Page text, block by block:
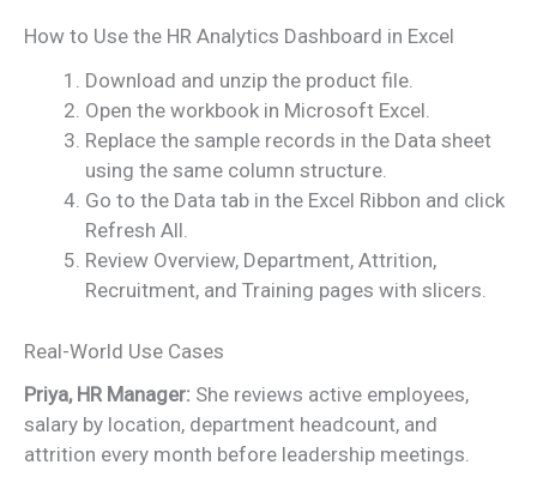
How to Use the HR Analytics Dashboard in Excel
Download and unzip the product file.
Open the workbook in Microsoft Excel.
Replace the sample records in the Data sheet
using the same column structure.
Go to the Data tab in the Excel Ribbon and click
Refresh All.
Review Overview, Department, Attrition,
Recruitment, and Training pages with slicers.
Real-World Use Cases
Priya, HR Manager: She reviews active employees,
salary by location, department headcount, and
attrition every month before leadership meetings.